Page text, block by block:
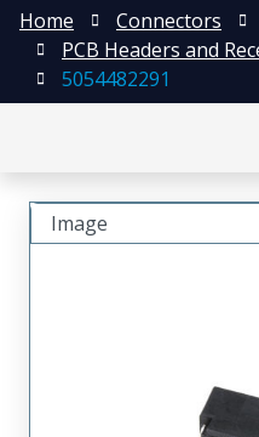
Home Connectors
PCB Headers and
5054482291
Image